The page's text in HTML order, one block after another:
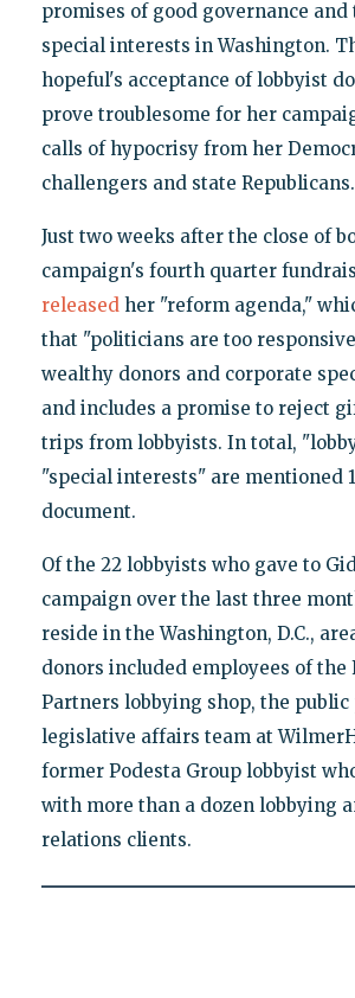
promises of good governance
special interests in Washington.
hopeful's acceptance of lobbyist
prove troublesome for her
calls of hypocrisy from her
challengers and state Republicans.
Just two weeks after the close of
campaign's fourth quarter
releasedher "reform agenda,"
that "politicians are too
wealthy donors and corporate
and includes a promise to reject
trips from lobbyists. In total,
"special interests" are mentioned
document.
Of the 22 lobbyists who gave to
campaign over the last three
reside in the Washington, D.C.,
donors included employees of the
Partners lobbying shop, the public
legislative affairs team at
former Podesta Group lobbyist
with more than a dozen lobbying
relations clients.